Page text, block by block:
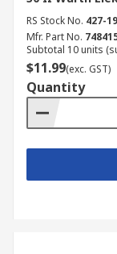
RS Stock No. 427-
Mfr. Part No.
Subtotal 10 units
$11.99(exc. GST)
Quantity